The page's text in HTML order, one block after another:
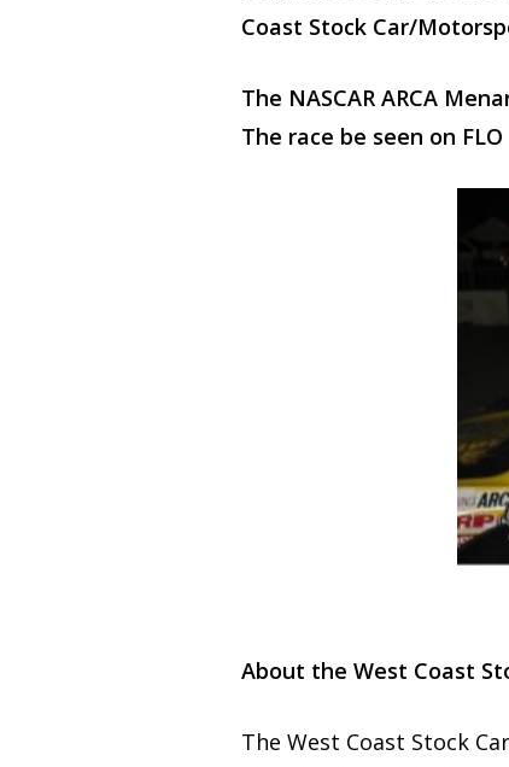
Coast Stock Car/
The NASCAR ARCA
The race be seen on FLO
About the West Coast
The West Coast Stock